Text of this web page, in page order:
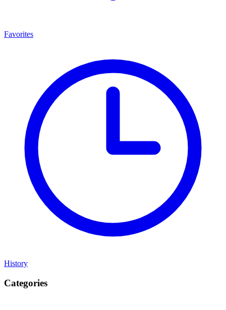
Favorites
History
Categories